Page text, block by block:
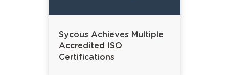
Sycous Achieves Multiple
Accredited ISO
Certifications